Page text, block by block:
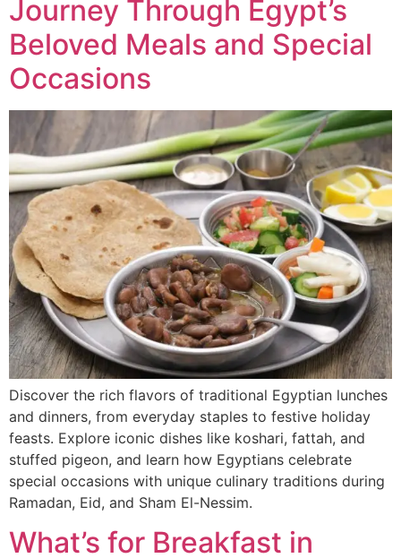
Journey Through Egypt’s
Beloved Meals and Special
Occasions
Discover the rich flavors of traditional Egyptian lunches
and dinners, from everyday staples to festive holiday
feasts. Explore iconic dishes like koshari, fattah, and
stuffed pigeon, and learn how Egyptians celebrate
special occasions with unique culinary traditions during
Ramadan, Eid, and Sham El-Nessim.
What’s for Breakfast in